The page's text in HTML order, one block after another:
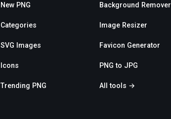
New PNG
Categories
SVG Images
Icons
Trending PNG
Background Remover
Image Resizer
Favicon Generator
PNG to JPG
All tools →